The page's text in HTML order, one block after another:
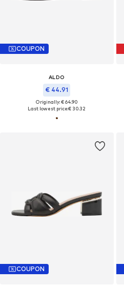
COUPON
ALDO
€ 44.91
Originally: € 64.90
Last lowest price:€ 30.32
COUPON